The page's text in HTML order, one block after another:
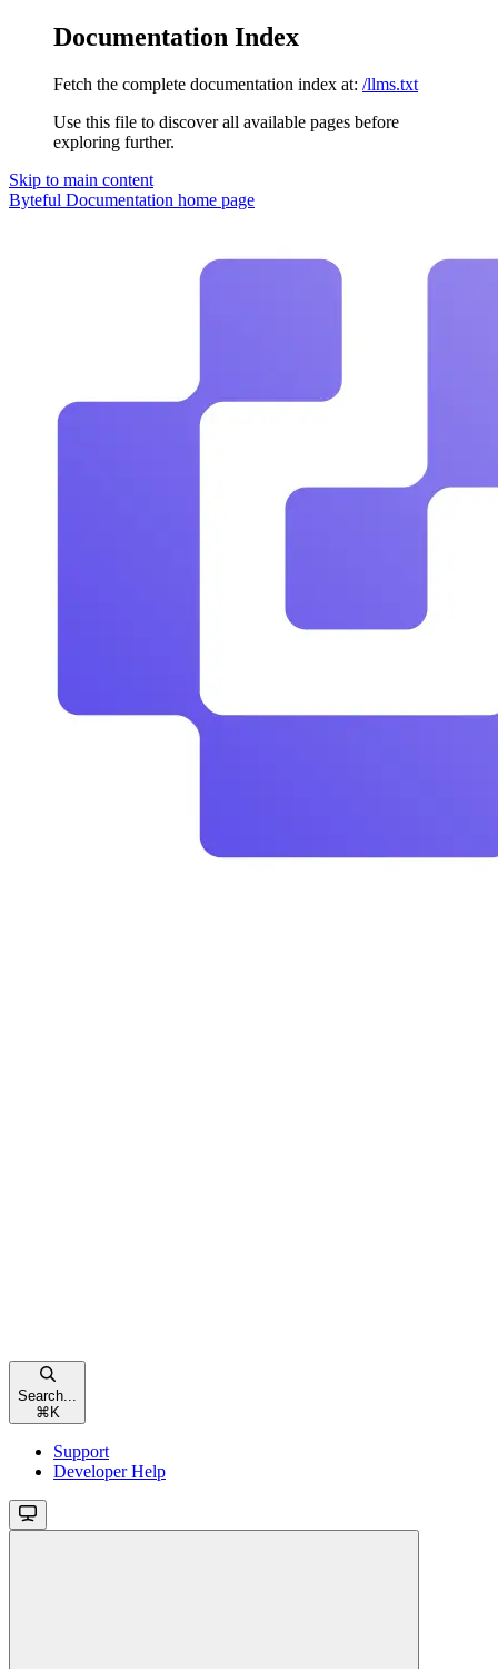
Documentation Index
Fetch the complete documentation index at: /llms.txt
Use this file to discover all available pages before
exploring further.
Skip to main content
Byteful Documentation home page
Search...
⌘ K
Support
Developer Help